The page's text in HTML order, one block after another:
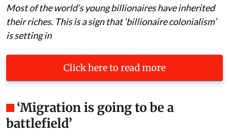
Most of the world’s young billionaires have inherited
their riches. This is a sign that ‘billionaire colonialism’
is setting in
Click here to read more
‘Migration is going to be a
battlefield’